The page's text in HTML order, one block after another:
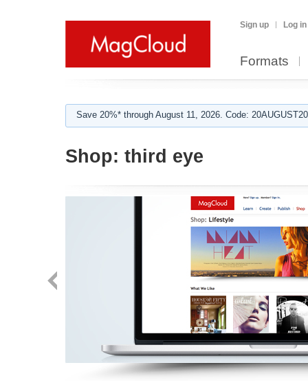
Sign up Log in
Formats
Save 20%* through August 11, 2026. Code:
Shop: third eye